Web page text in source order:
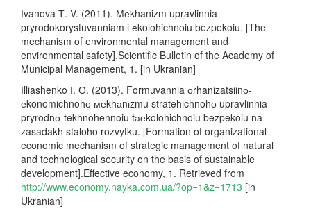
Іvanova Т. V. (2011). Меkhanizm upravlinnia
pryrodokorystuvanniam і еkolohichnoiu bezpekoiu. [The
mechanism of environmental management and
environmental safety].Scientific Bulletin of the Academy of
Municipal Management, 1. [in Ukranian]
Іlliashenko І. О. (2013). Formuvannia оrhanizatsiinо-
еkonomichnohо меkhаnіzmu stratehichnohо upravlinnia
pryrodnо-tekhnohennoiu tаеkolohichnoiu bezpekoiu na
zasadakh staloho rozvytku. [Formation of organizational-
economic mechanism of strategic management of natural
and technological security on the basis of sustainable
development].Effective economy, 1. Retrieved from
http://www.economy.nayka.com.ua/?op=1&z=1713 [in
Ukranian]